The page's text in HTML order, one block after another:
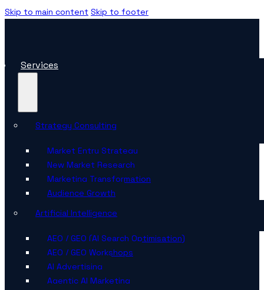
Skip to main content Skip to footer
Services
Strategy Consulting
Market Entry Strategy
New Market Research
Marketing Transformation
Audience Growth
Artificial Intelligence
AEO / GEO (AI Search Optimisation)
AEO / GEO Workshops
AI Advertising
Agentic AI Marketing